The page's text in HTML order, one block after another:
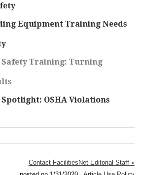
Equipment Training Needs
Training: Turning
OSHA Violations
Contact FacilitiesNet Editorial Staff »